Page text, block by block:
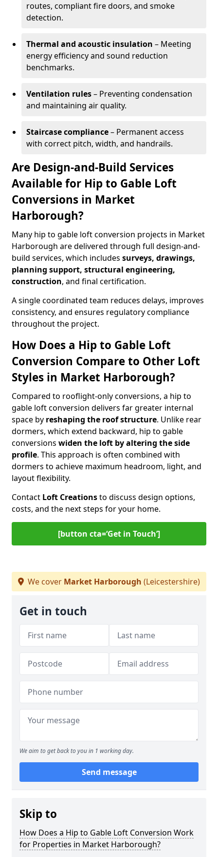
routes, compliant fire doors, and smoke
detection.
Thermal and acoustic insulation – Meeting
energy efficiency and sound reduction
benchmarks.
Ventilation rules– Preventing condensation
and maintaining air quality.
Staircase compliance– Permanent access
with correct pitch, width, and handrails.
Are Design-and-Build Services
Available for Hip to Gable Loft
Conversions in Market
Harborough?
Many hip to gable loft conversion projects in Market
Harborough are delivered through full design-and-
build services, which includes surveys, drawings,
planning support, structural engineering,
construction, and final certification.
A single coordinated team reduces delays, improves
consistency, and ensures regulatory compliance
throughout the project.
How Does a Hip to Gable Loft
Conversion Compare to Other Loft
Styles in Market Harborough?
Compared to rooflight-only conversions, a hip to
gable loft conversion delivers far greater internal
space by reshaping the roof structure. Unlike rear
dormers, which extend backward, hip to gable
conversions widen the loft by altering the side
profile. This approach is often combined with
dormers to achieve maximum headroom, light, and
layout flexibility.
Contact Loft Creationsto discuss design options,
costs, and the next steps for your home.
[button cta=‘Get in Touch’]
We cover Market Harborough (Leicestershire)
Get in touch
We aim to get back to you in 1 working day.
Send message
Skip to
How Does a Hip to Gable Loft Conversion Work
for Properties in Market Harborough?